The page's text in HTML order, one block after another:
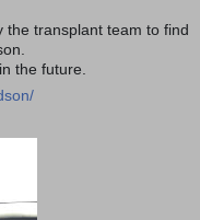
the transplant team to find
the future.